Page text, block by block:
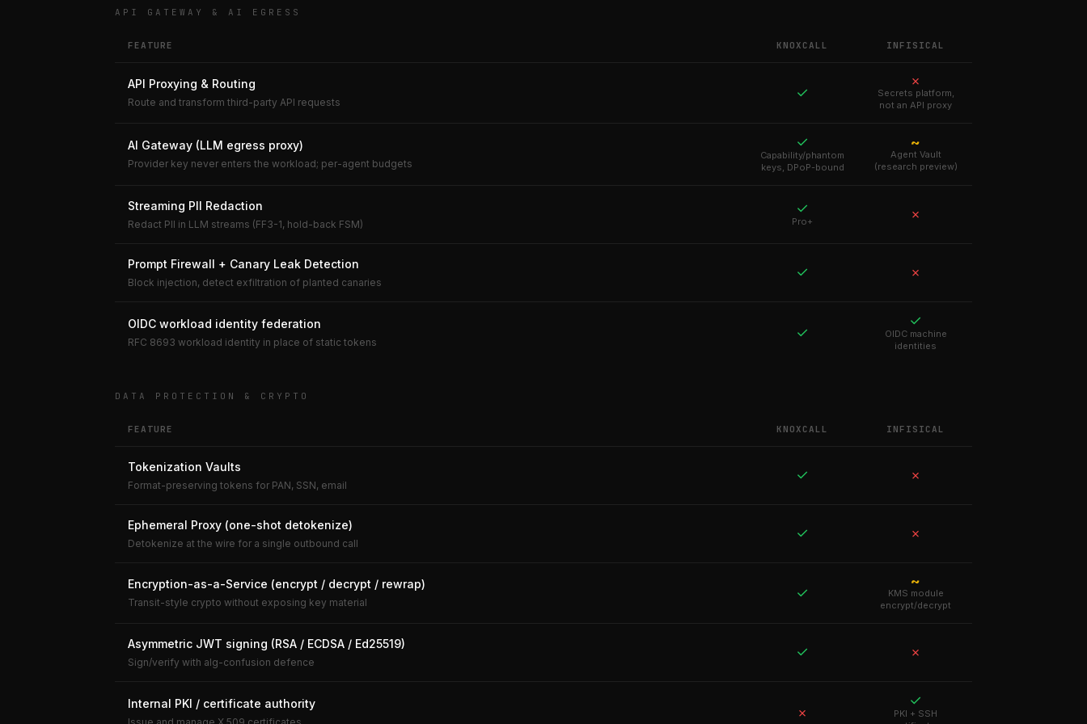
API GATEWAY & AI EGRESS
FEATURE KNOXCALL INFISICAL
API Proxying & Routing
Route and transform third-party API requests
✓
✗
Secrets platform,
not an API proxy
AI Gateway (LLM egress proxy)
Provider key never enters the workload; per-agent budgets
✓
Capability/phantom
keys, DPoP-bound
~
Agent Vault
(research preview)
Streaming PII Redaction
Redact PII in LLM streams (FF3-1, hold-back FSM)
✓
Pro+ ✗
Prompt Firewall + Canary Leak Detection
Block injection, detect exfiltration of planted canaries
✓ ✗
OIDC workload identity federation
RFC 8693 workload identity in place of static tokens
✓
✓
OIDC machine
identities
DATA PROTECTION & CRYPTO
FEATURE KNOXCALL INFISICAL
Tokenization Vaults
Format-preserving tokens for PAN, SSN, email
✓ ✗
Ephemeral Proxy (one-shot detokenize)
Detokenize at the wire for a single outbound call
✓ ✗
Encryption-as-a-Service (encrypt / decrypt / rewrap)
Transit-style crypto without exposing key material
✓
~
KMS module
encrypt/decrypt
Asymmetric JWT signing (RSA / ECDSA / Ed25519)
Sign/verify with alg-confusion defence
✓ ✗
Internal PKI / certificate authority
✗
✓
PKI + SSH